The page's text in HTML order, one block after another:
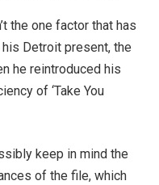
the one factor that has
Detroit present, the
he reintroduced his
of ‘Take You
keep in mind the
of the file, which